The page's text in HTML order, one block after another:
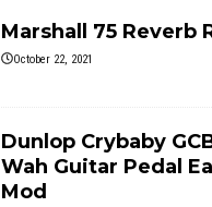
Marshall 75 Reverb
October 22, 2021
Dunlop Crybaby
Wah Guitar Pedal
Mod